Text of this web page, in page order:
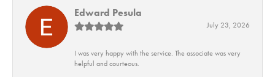
Edward Pesula
July 23, 2026
I was very happy with the service. The associate was very
helpful and courteous.